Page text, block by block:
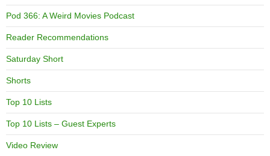
Pod 366: A Weird Movies Podcast
Reader Recommendations
Saturday Short
Shorts
Top 10 Lists
Top 10 Lists – Guest Experts
Video Review